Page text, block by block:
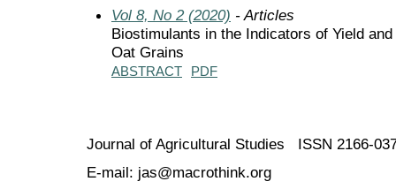
Vol 8, No 2 (2020) - Articles
Biostimulants in the Indicators of Yield
Oat Grains
ABSTRACT PDF
Journal of Agricultural Studies ISSN 2166-
E-mail: jas@macrothink.org